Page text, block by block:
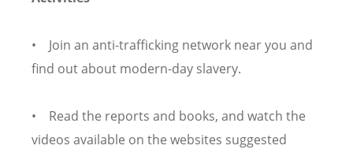
• Join an anti-trafficking network near you and
find out about modern-day slavery.
• Read the reports and books, and watch the
videos available on the websites suggested